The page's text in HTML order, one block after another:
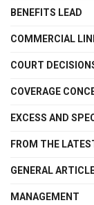
BENEFITS LEAD
COMMERCIAL
COURT
COVERAGE
EXCESS AND
FROM THE
GENERAL
MANAGEMENT